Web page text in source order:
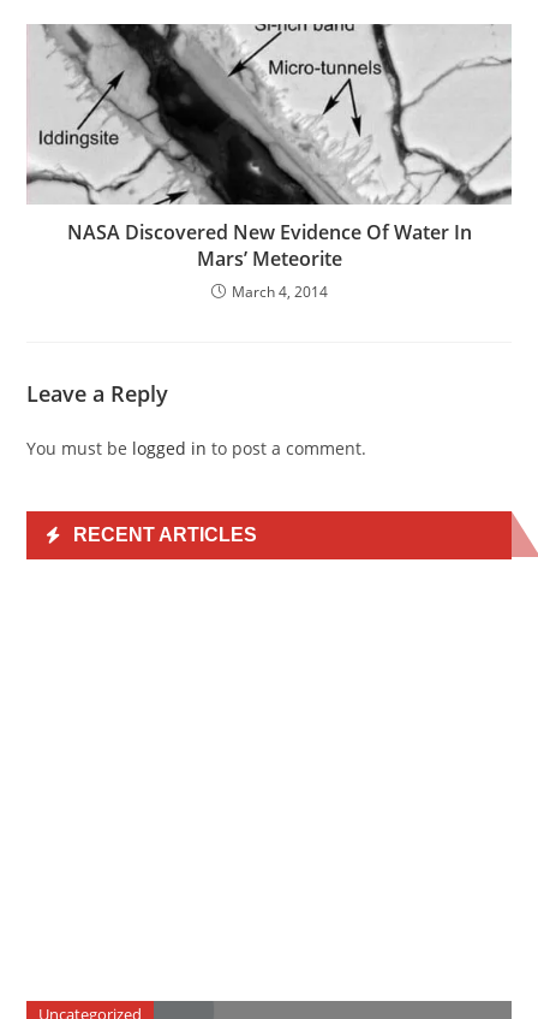
NASA Discovered New Evidence Of Water In
Mars’ Meteorite
March 4, 2014
Leave a Reply
You must be logged in to post a comment.
RECENT ARTICLES
Uncategorized